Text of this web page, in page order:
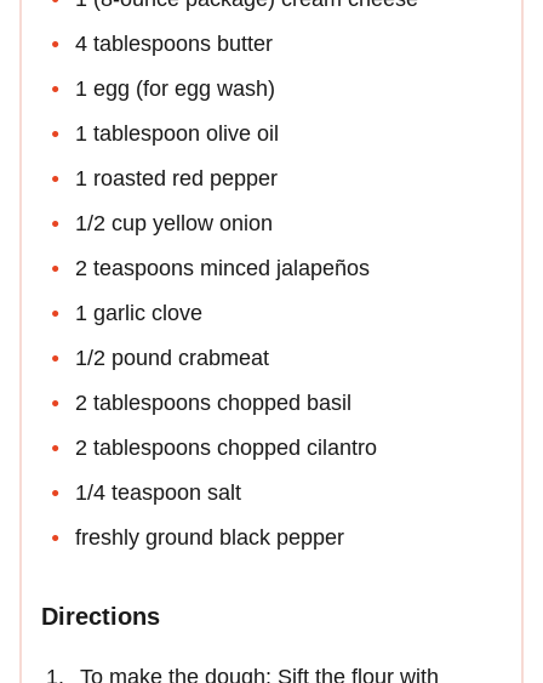
4 tablespoons butter
1 egg (for egg wash)
1 tablespoon olive oil
1 roasted red pepper
1/2 cup yellow onion
2 teaspoons minced jalapeños
1 garlic clove
1/2 pound crabmeat
2 tablespoons chopped basil
2 tablespoons chopped cilantro
1/4 teaspoon salt
freshly ground black pepper
Directions
To make the dough: Sift the flour with